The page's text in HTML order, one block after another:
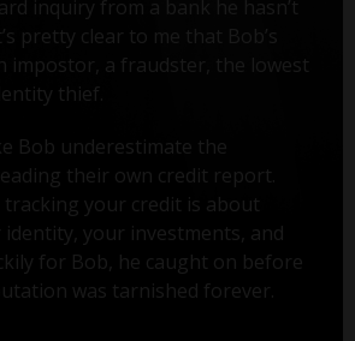
inquiry from a bank he hasn’t
pretty clear to me that Bob’s
impostor, a fraudster, the lowest
thief.
Bob underestimate the
their own credit report.
tracking your credit is about
your investments, and
for Bob, he caught on before
was tarnished forever.